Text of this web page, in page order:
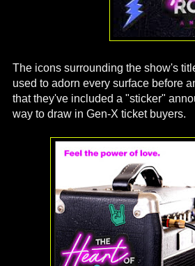
The icons surrounding the show's
used to adorn every surface before
that they've included a "sticker"
way to draw in Gen-X ticket buyers.